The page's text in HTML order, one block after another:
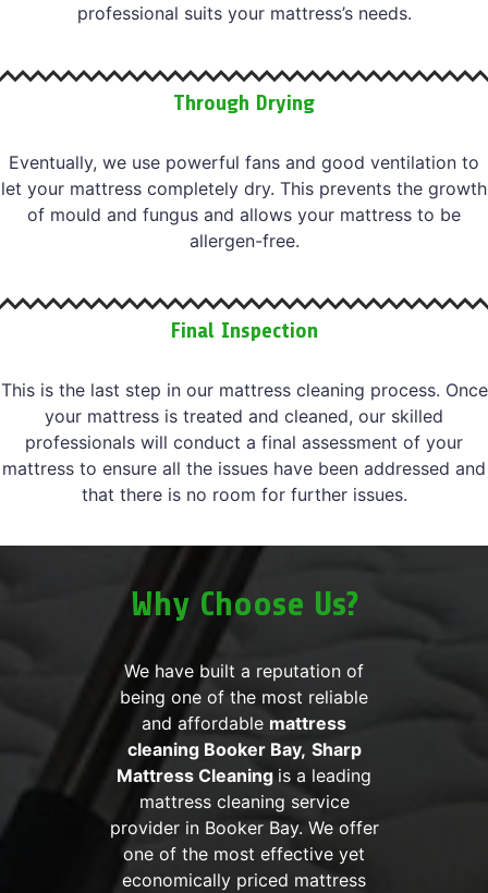
professional suits your mattress’s needs.
Through Drying
Eventually, we use powerful fans and good ventilation to
let your mattress completely dry. This prevents the growth
of mould and fungus and allows your mattress to be
allergen-free.
Final Inspection
This is the last step in our mattress cleaning process. Once
your mattress is treated and cleaned, our skilled
professionals will conduct a final assessment of your
mattress to ensure all the issues have been addressed and
that there is no room for further issues.
Why Choose Us?
We have built a reputation of
being one of the most reliable
and affordable mattress
cleaning Booker Bay, Sharp
Mattress Cleaning is a leading
mattress cleaning service
provider in Booker Bay. We offer
one of the most effective yet
economically priced mattress